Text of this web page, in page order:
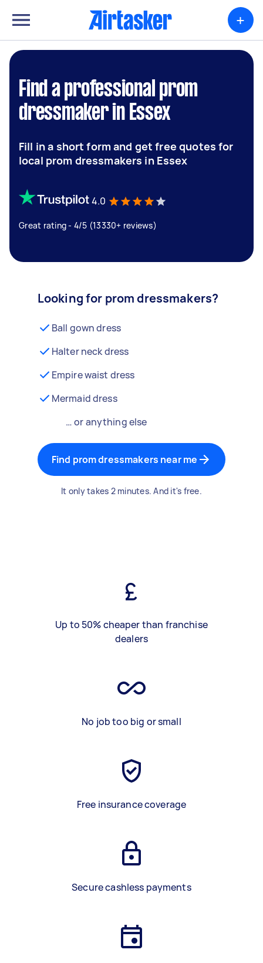
+
Find a professional prom
dressmaker in Essex
Fill in a short form and get free quotes for
local prom dressmakers in Essex
4.0
Great rating - 4/5 (13330+ reviews)
Looking for prom dressmakers?
Ball gown dress
Halter neck dress
Empire waist dress
Mermaid dress
… or anything else
Find prom dressmakers near me
It only takes 2 minutes. And it's free.
Up to 50% cheaper than franchise
dealers
No job too big or small
Free insurance coverage
Secure cashless payments